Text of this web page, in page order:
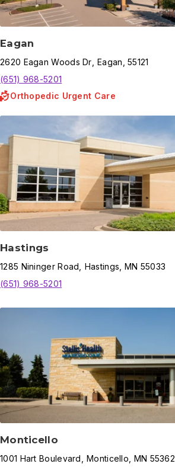
Eagan
2620 Eagan Woods Dr Eagan ,55121
(651) 968-5201
Orthopedic Urgent Care
Hastings
1285 Nininger Road Hastings MN 55033
(651) 968-5201
Monticello
1001 Hart Boulevard Monticello MN 55362